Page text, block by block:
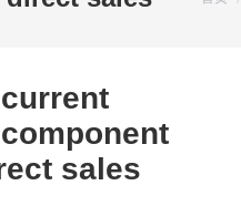
sales